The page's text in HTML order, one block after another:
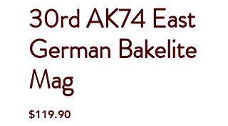
30rd AK74 East
German Bakelite
Mag
$119.90Price